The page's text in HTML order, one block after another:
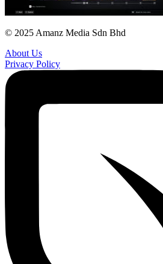
© 2025 Amanz Media Sdn Bhd
About Us
Privacy Policy